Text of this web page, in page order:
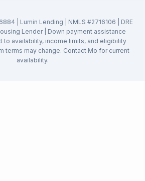
| Lumin Lending | NMLS #2716106 | DRE
Lender | Down payment assistance
to availability, income limits, and eligibility
terms may change. Contact Mo for current
availability.